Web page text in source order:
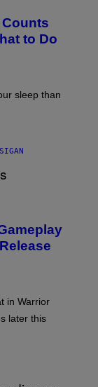
Counts
to Do
sleep than
in Warrior
later this